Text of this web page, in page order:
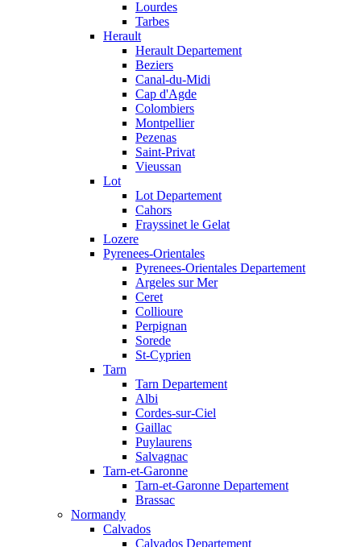
Lourdes
Tarbes
Herault
Herault Departement
Beziers
Canal-du-Midi
Cap d'Agde
Colombiers
Montpellier
Pezenas
Saint-Privat
Vieussan
Lot
Lot Departement
Cahors
Frayssinet le Gelat
Lozere
Pyrenees-Orientales
Pyrenees-Orientales Departement
Argeles sur Mer
Ceret
Collioure
Perpignan
Sorede
St-Cyprien
Tarn
Tarn Departement
Albi
Cordes-sur-Ciel
Gaillac
Puylaurens
Salvagnac
Tarn-et-Garonne
Tarn-et-Garonne Departement
Brassac
Normandy
Calvados
Calvados Departement